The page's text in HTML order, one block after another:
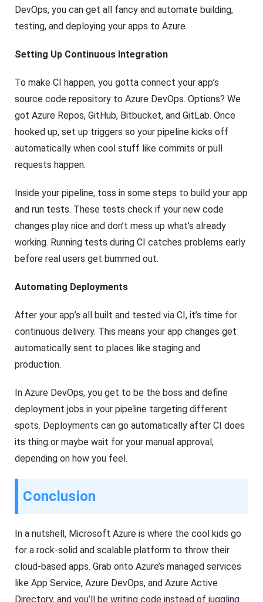
DevOps, you can get all fancy and automate building,
testing, and deploying your apps to Azure.
Setting Up Continuous Integration
To make CI happen, you gotta connect your app’s
source code repository to Azure DevOps. Options? We
got Azure Repos, GitHub, Bitbucket, and GitLab. Once
hooked up, set up triggers so your pipeline kicks off
automatically when cool stuff like commits or pull
requests happen.
Inside your pipeline, toss in some steps to build your app
and run tests. These tests check if your new code
changes play nice and don’t mess up what’s already
working. Running tests during CI catches problems early
before real users get bummed out.
Automating Deployments
After your app’s all built and tested via CI, it’s time for
continuous delivery. This means your app changes get
automatically sent to places like staging and
production.
In Azure DevOps, you get to be the boss and define
deployment jobs in your pipeline targeting different
spots. Deployments can go automatically after CI does
its thing or maybe wait for your manual approval,
depending on how you feel.
Conclusion
In a nutshell, Microsoft Azure is where the cool kids go
for a rock-solid and scalable platform to throw their
cloud-based apps. Grab onto Azure’s managed services
like App Service, Azure DevOps, and Azure Active
Directory, and you’ll be writing code instead of juggling